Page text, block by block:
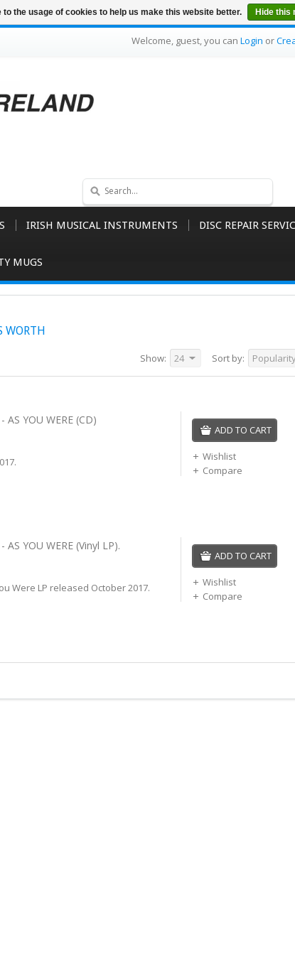
Welcome, guest, you can Login or
IRISH MUSICAL INSTRUMENTS DISC REPAIR
MUGS
WORTH
Sort by:
Show: 24
AS YOU WERE (CD)
ADD TO CART
Wishlist
Compare
AS YOU WERE (Vinyl LP).
Were LP released October 2017.
ADD TO CART
Wishlist
Compare
to the usage of cookies to help us make this website better. Hide this